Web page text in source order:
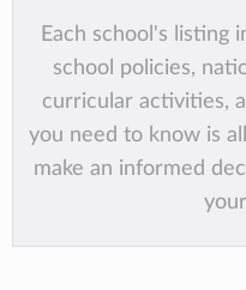
Each school's listing
school policies,
curricular activities,
you need to know is
make an informed